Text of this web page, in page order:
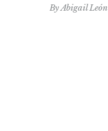
ByAbigail León